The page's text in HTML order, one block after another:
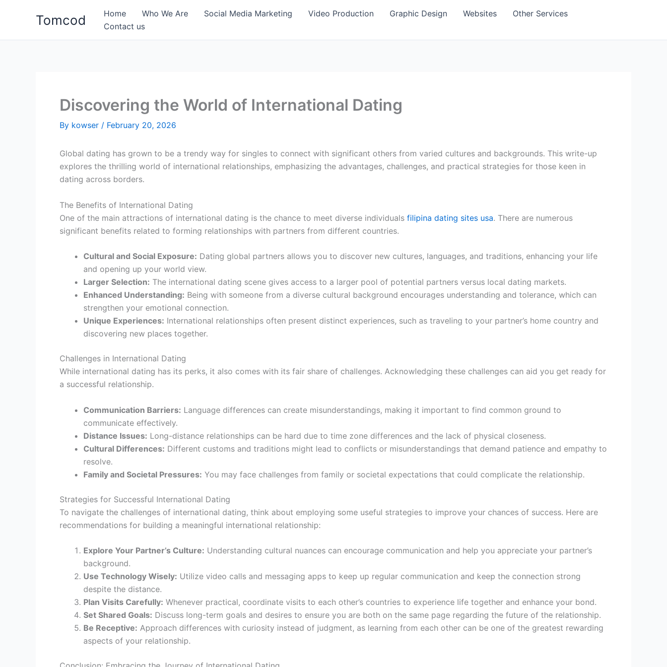
Tomcod Home Who We Are Social Media Marketing Video Production Graphic Design Websites
Other Services
Contact us
Discovering the World of International Dating
By kowser / February 20, 2026
Global dating has grown to be a trendy way for singles to connect with significant others from varied cultures and backgrounds. This write-up
explores the thrilling world of international relationships, emphasizing the advantages, challenges, and practical strategies for those keen in
dating across borders.
The Benefits of International Dating
One of the main attractions of international dating is the chance to meet diverse individuals filipina dating sites usa. There are numerous
significant benefits related to forming relationships with partners from different countries.
Cultural and Social Exposure: Dating global partners allows you to discover new cultures, languages, and traditions, enhancing your life
and opening up your world view.
Larger Selection: The international dating scene gives access to a larger pool of potential partners versus local dating markets.
Enhanced Understanding: Being with someone from a diverse cultural background encourages understanding and tolerance, which can
strengthen your emotional connection.
Unique Experiences: International relationships often present distinct experiences, such as traveling to your partner’s home country and
discovering new places together.
Challenges in International Dating
While international dating has its perks, it also comes with its fair share of challenges. Acknowledging these challenges can aid you get ready for
a successful relationship.
Communication Barriers: Language differences can create misunderstandings, making it important to find common ground to
communicate effectively.
Distance Issues: Long-distance relationships can be hard due to time zone differences and the lack of physical closeness.
Cultural Differences: Different customs and traditions might lead to conflicts or misunderstandings that demand patience and empathy to
resolve.
Family and Societal Pressures: You may face challenges from family or societal expectations that could complicate the relationship.
Strategies for Successful International Dating
To navigate the challenges of international dating, think about employing some useful strategies to improve your chances of success. Here are
recommendations for building a meaningful international relationship:
Explore Your Partner’s Culture: Understanding cultural nuances can encourage communication and help you appreciate your partner’s
background.
Use Technology Wisely: Utilize video calls and messaging apps to keep up regular communication and keep the connection strong
despite the distance.
Plan Visits Carefully: Whenever practical, coordinate visits to each other’s countries to experience life together and enhance your bond.
Set Shared Goals: Discuss long-term goals and desires to ensure you are both on the same page regarding the future of the relationship.
Be Receptive: Approach differences with curiosity instead of judgment, as learning from each other can be one of the greatest rewarding
aspects of your relationship.